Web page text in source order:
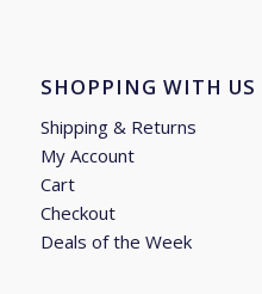
SHOPPING WITH US
Shipping & Returns
My Account
Cart
Checkout
Deals of the Week